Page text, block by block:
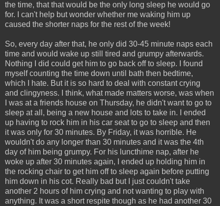
the time, that that would be the only long sleep he would go
for. I can't help but wonder whether me waking him up
caused the shorter naps for the rest of the week!
So, every day after that, he only did 30-45 minute naps each
time and would wake up still tired and grumpy afterwards.
Nothing I did could get him to go back off to sleep. I found
myself counting the time down until bath then bedtime,
which I hate. But it is so hard to deal with constant crying
and clingyness. I think, what made matters worse, was when
I was at a friends house on Thursday, he didn't want to go to
sleep at all, being a new house and lots to take in. I ended
up having to rock him in his car seat to go to sleep and then
it was only for 30 minutes. By Friday, it was horrible. He
wouldn't do any longer than 30 minutes and it was the 4th
day of him being grumpy. For his luncthime nap, after he
woke up after 30 minutes again, I ended up holding him in
the rocking chair to get him off to sleep again before putting
him down in his cot. Really bad but I just couldn't take
another 2 hours of him crying and not wanting to play with
anything. It was a short respite though as he had another 30